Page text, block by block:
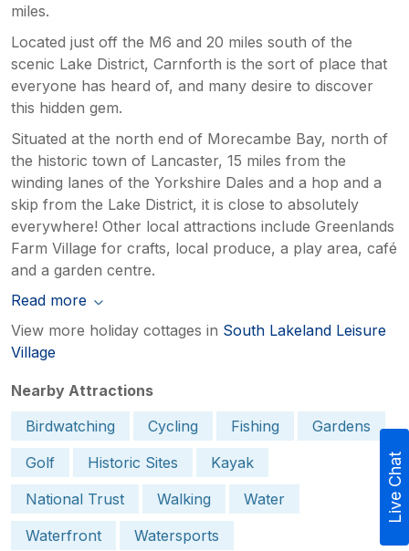
miles.
Located just off the M6 and 20 miles south of the
scenic Lake District, Carnforth is the sort of place that
everyone has heard of, and many desire to discover
this hidden gem.
Situated at the north end of Morecambe Bay, north of
the historic town of Lancaster, 15 miles from the
winding lanes of the Yorkshire Dales and a hop and a
skip from the Lake District, it is close to absolutely
everywhere! Other local attractions include Greenlands
Farm Village for crafts, local produce, a play area, café
and a garden centre.
Read more
View more holiday cottages in South Lakeland Leisure
Village
Nearby Attractions
Birdwatching
Cycling Fishing
Gardens
Golf
Historic Sites
Kayak
National Trust
Walking
Water
Waterfront
Watersports
Live Chat